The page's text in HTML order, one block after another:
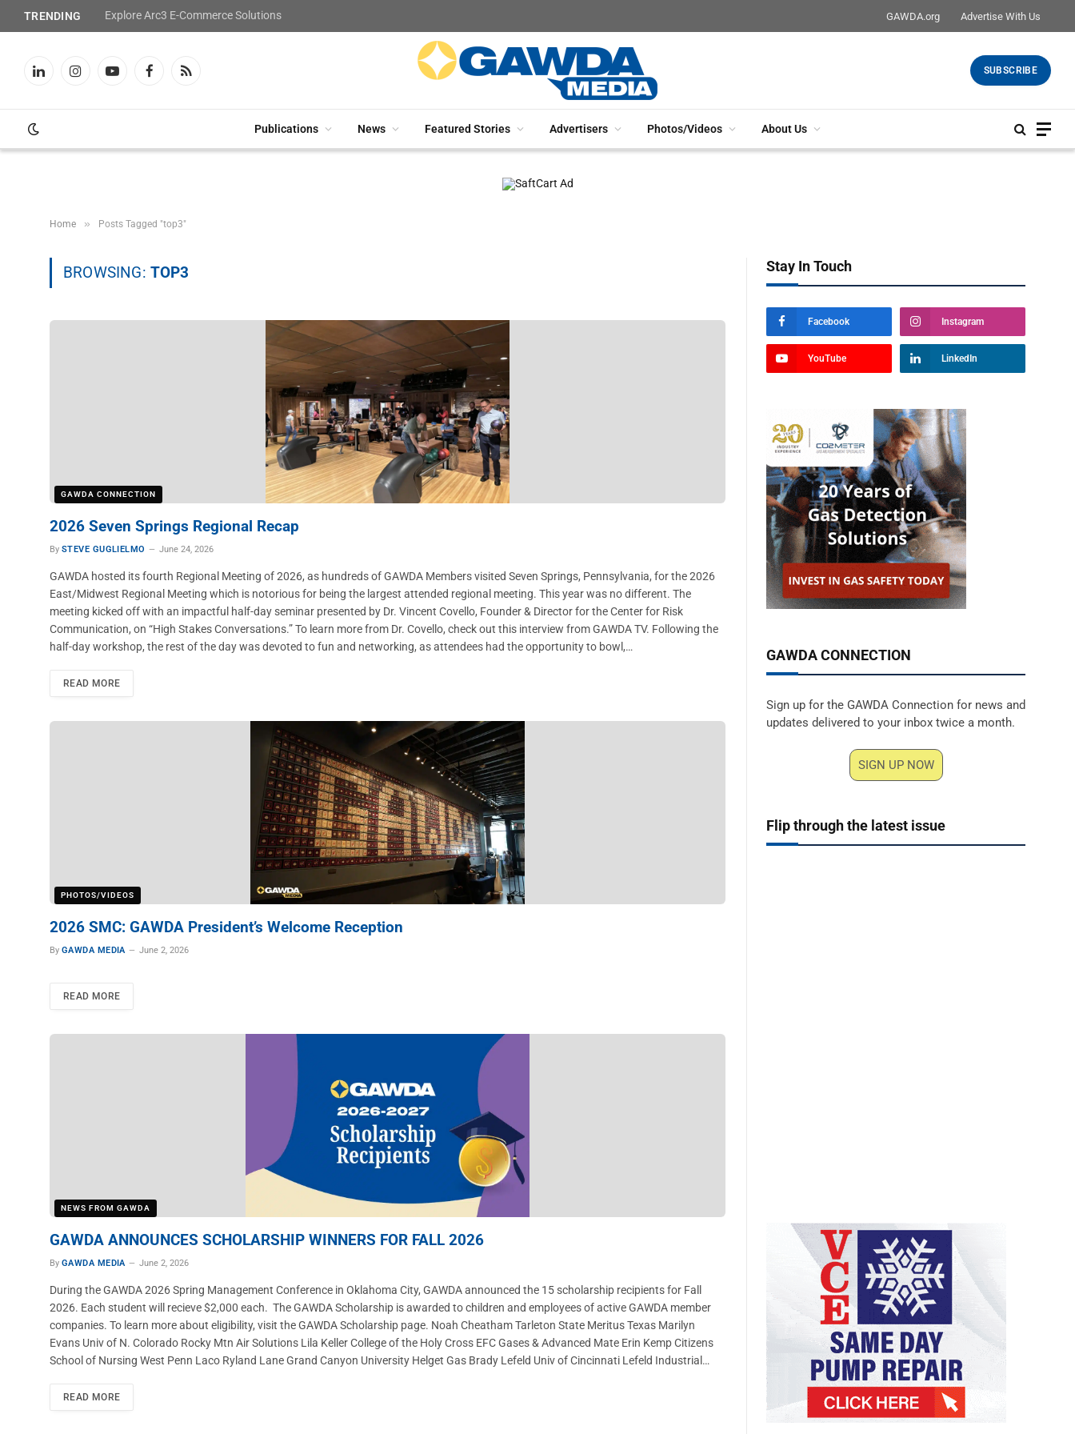
TRENDING Explore Arc3 E-Commerce Solutions GAWDA.org Advertise With Us
LinkedInInstagramYouTubeFacebookRSS
SUBSCRIBE
Publications News Featured Stories Advertisers Photos/Videos About Us
Home » Posts Tagged "top3"
BROWSING: TOP3
GAWDA CONNECTION
2026 Seven Springs Regional Recap
By STEVE GUGLIELMO June 24, 2026
GAWDA hosted its fourth Regional Meeting of 2026, as hundreds of GAWDA Members visited Seven Springs, Pennsylvania, for the 2026
East/Midwest Regional Meeting which is notorious for being the largest attended regional meeting. This year was no different. The
meeting kicked off with an impactful half-day seminar presented by Dr. Vincent Covello, Founder & Director for the Center for Risk
Communication, on “High Stakes Conversations.” To learn more from Dr. Covello, check out this interview from GAWDA TV. Following the
half-day workshop, the rest of the day was devoted to fun and networking, as attendees had the opportunity to bowl,…
READ MORE
PHOTOS/VIDEOS
2026 SMC: GAWDA President’s Welcome Reception
By GAWDA MEDIA June 2, 2026
READ MORE
NEWS FROM GAWDA
GAWDA ANNOUNCES SCHOLARSHIP WINNERS FOR FALL 2026
By GAWDA MEDIA June 2, 2026
During the GAWDA 2026 Spring Management Conference in Oklahoma City, GAWDA announced the 15 scholarship recipients for Fall
2026. Each student will recieve $2,000 each. The GAWDA Scholarship is awarded to children and employees of active GAWDA member
companies. To learn more about eligibility, visit the GAWDA Scholarship page. Noah Cheatham Tarleton State Meritus Texas Marilyn
Evans Univ of N. Colorado Rocky Mtn Air Solutions Lila Keller College of the Holy Cross EFC Gases & Advanced Mate Erin Kemp Citizens
School of Nursing West Penn Laco Ryland Lane Grand Canyon University Helget Gas Brady Lefeld Univ of Cincinnati Lefeld Industrial…
READ MORE
Stay In Touch
Facebook Instagram
YouTube LinkedIn
GAWDA CONNECTION
Sign up for the GAWDA Connection for news and
updates delivered to your inbox twice a month.
SIGN UP NOW
Flip through the latest issue